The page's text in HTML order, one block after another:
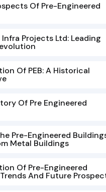
Of Pre-Engineered
Projects Ltd: Leading
Of PEB: A Historical
Of Pre Engineered
Pre-Engineered
Metal Buildings
Of Pre-Engineered
And Future